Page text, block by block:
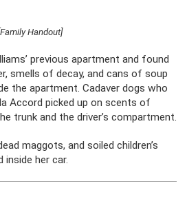
Handout]
previous apartment and found
smells of decay, and cans of soup
the apartment. Cadaver dogs who
Accord picked up on scents of
trunk and the driver’s compartment.
maggots, and soiled children’s
her car.